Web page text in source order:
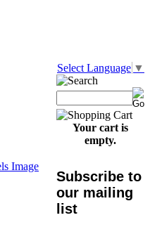
Select Language ▼
Your cart is
empty.
Subscribe to
our mailing
list